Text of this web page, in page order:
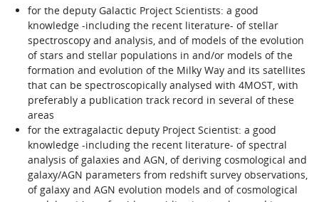
for the deputy Galactic Project Scientists: a good
knowledge -including the recent literature- of stellar
spectroscopy and analysis, and of models of the evolution
of stars and stellar populations in and/or models of the
formation and evolution of the Milky Way and its satellites
that can be spectroscopically analysed with 4MOST, with
preferably a publication track record in several of these
areas
for the extragalactic deputy Project Scientist: a good
knowledge -including the recent literature- of spectral
analysis of galaxies and AGN, of deriving cosmological and
galaxy/AGN parameters from redshift survey observations,
of galaxy and AGN evolution models and of cosmological